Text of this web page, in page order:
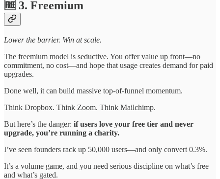
🆓 3. Freemium
Lower the barrier. Win at scale.
The freemium model is seductive. You offer value up front—no
commitment, no cost—and hope that usage creates demand for paid
upgrades.
Done well, it can build massive top-of-funnel momentum.
Think Dropbox. Think Zoom. Think Mailchimp.
But here’s the danger: if users love your free tier and never
upgrade, you’re running a charity.
I’ve seen founders rack up 50,000 users—and only convert 0.3%.
It’s a volume game, and you need serious discipline on what’s free
and what’s gated.